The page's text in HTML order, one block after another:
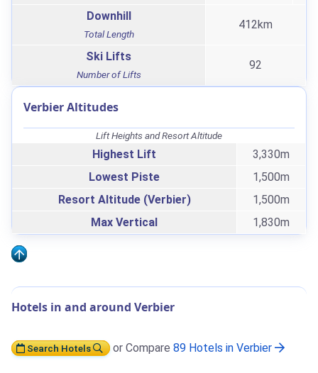
Downhill
Total Length
412km
Ski Lifts
Number of Lifts
92
Verbier Altitudes
Lift Heights and Resort Altitude
Highest Lift
3,330m
Lowest Piste
1,500m
Resort Altitude (Verbier)
1,500m
Max Vertical
1,830m
Hotels in and around Verbier
Search Hotels or Compare 89 Hotels in Verbier